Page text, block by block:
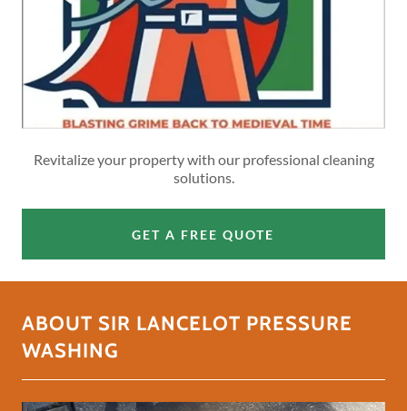
Revitalize your property with our professional cleaning
solutions.
GET A FREE QUOTE
ABOUT SIR LANCELOT PRESSURE
WASHING